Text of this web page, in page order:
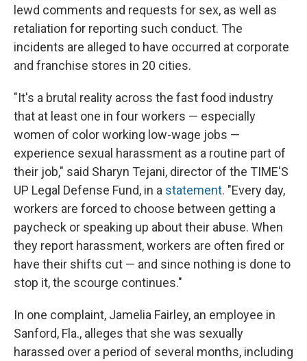
lewd comments and requests for sex, as well as
retaliation for reporting such conduct. The
incidents are alleged to have occurred at corporate
and franchise stores in 20 cities.
"It's a brutal reality across the fast food industry
that at least one in four workers — especially
women of color working low-wage jobs —
experience sexual harassment as a routine part of
their job," said Sharyn Tejani, director of the TIME'S
UP Legal Defense Fund, in a statement. "Every day,
workers are forced to choose between getting a
paycheck or speaking up about their abuse. When
they report harassment, workers are often fired or
have their shifts cut — and since nothing is done to
stop it, the scourge continues."
In one complaint, Jamelia Fairley, an employee in
Sanford, Fla., alleges that she was sexually
harassed over a period of several months, including